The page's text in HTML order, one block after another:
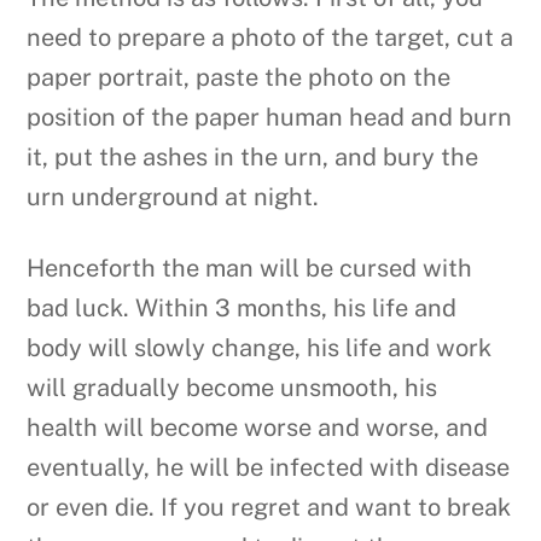
need to prepare a photo of the target, cut a
paper portrait, paste the photo on the
position of the paper human head and burn
it, put the ashes in the urn, and bury the
urn underground at night.
Henceforth the man will be cursed with
bad luck. Within 3 months, his life and
body will slowly change, his life and work
will gradually become unsmooth, his
health will become worse and worse, and
eventually, he will be infected with disease
or even die. If you regret and want to break